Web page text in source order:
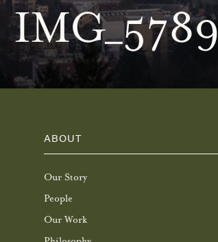
IMG_5789
ABOUT
Our Story
People
Our Work